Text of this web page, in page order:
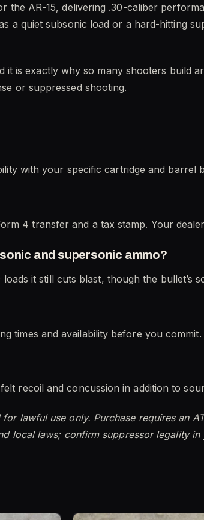
the AR-15, delivering .30-caliber
a quiet subsonic load or a hard-hitting
it is exactly why so many shooters build
or suppressed shooting.
with your specific cartridge and barrel
4 transfer and a tax stamp. Your
and supersonic ammo?
it still cuts blast, though the bullet’s
times and availability before you commit.
recoil and concussion in addition to
lawful use only. Purchase requires an
local laws; confirm suppressor legality